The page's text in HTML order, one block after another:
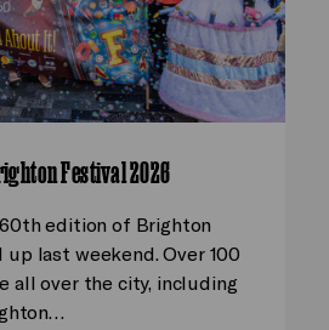
Festival 2026
edition of Brighton
last weekend. Over 100
all over the city, including